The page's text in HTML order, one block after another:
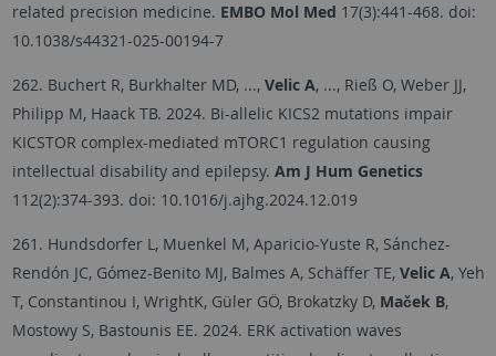
related precision medicine. EMBO Mol Med 17(3):441-468. doi:
10.1038/s44321-025-00194-7
262. Buchert R, Burkhalter MD, ..., Velic A, ..., Rieß O, Weber JJ,
Philipp M, Haack TB. 2024. Bi-allelic KICS2 mutations impair
KICSTOR complex-mediated mTORC1 regulation causing
intellectual disability and epilepsy. Am J Hum Genetics
112(2):374-393. doi: 10.1016/j.ajhg.2024.12.019
261. Hundsdorfer L, Muenkel M, Aparicio-Yuste R, Sánchez-
Rendón JC, Gómez-Benito MJ, Balmes A, Schäffer TE, Velic A, Yeh
T, Constantinou I, WrightK, Güler GÖ, Brokatzky D, Maček B,
Mostowy S, Bastounis EE. 2024. ERK activation waves